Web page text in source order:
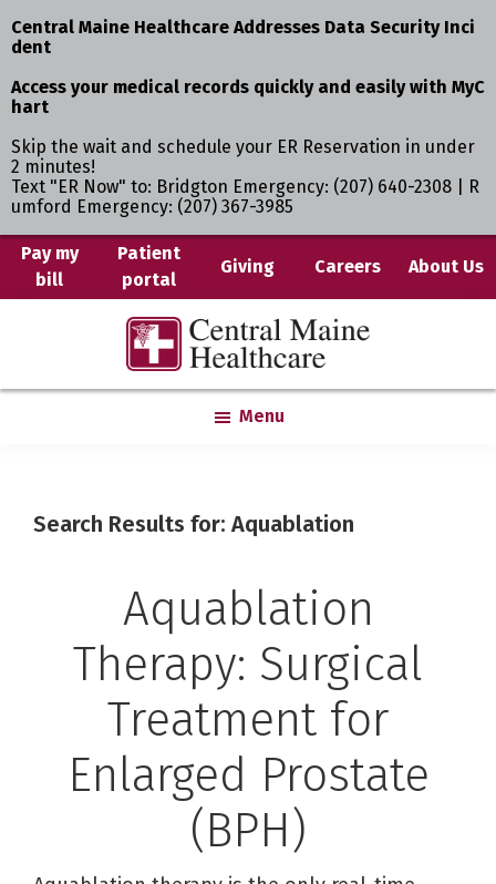
Central Maine Healthcare Addresses Data Security Inci
dent
Access your medical records quickly and easily with MyC
hart
Skip the wait and schedule your ER Reservation in under
2 minutes!
Text "ER Now" to: Bridgton Emergency: (207) 640-2308 | R
umford Emergency: (207) 367-3985
Skip
Pay my
bill
Patient
portal
Giving Careers About Us
Central
Maine
Healthcare
Where
You
are
the
Menu
Search Results for: Aquablation
Aquablation
Therapy: Surgical
Treatment for
Enlarged Prostate
(BPH)